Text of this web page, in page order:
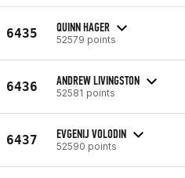
6435 QUINN HAGER
52579 points
6436 ANDREW LIVINGSTON
52581 points
6437 EVGENIJ VOLODIN
52590 points